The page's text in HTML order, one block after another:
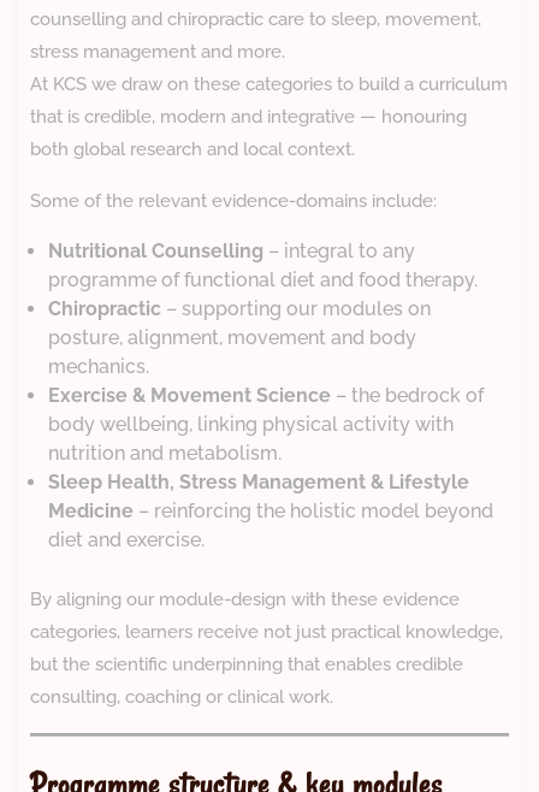
counselling and chiropractic care to sleep, movement,
stress management and more.
At KCS we draw on these categories to build a curriculum
that is credible, modern and integrative — honouring
both global research and local context.
Some of the relevant evidence-domains include:
Nutritional Counselling – integral to any
programme of functional diet and food therapy.
Chiropractic – supporting our modules on
posture, alignment, movement and body
mechanics.
Exercise & Movement Science – the bedrock of
body wellbeing, linking physical activity with
nutrition and metabolism.
Sleep Health, Stress Management & Lifestyle
Medicine – reinforcing the holistic model beyond
diet and exercise.
By aligning our module-design with these evidence
categories, learners receive not just practical knowledge,
but the scientific underpinning that enables credible
consulting, coaching or clinical work.